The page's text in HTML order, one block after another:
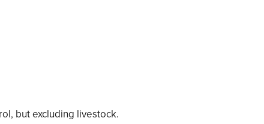
but excluding livestock.